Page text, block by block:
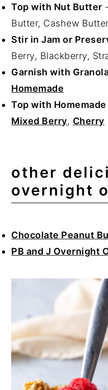
Top with Nut Butter
Butter, Cashew
Stir in Jam or
Berry, Blackberry,
Garnish with
Homemade
Top with
Mixed Berry, Cherry
other
overnight
Chocolate Peanut
PB and J Overnight